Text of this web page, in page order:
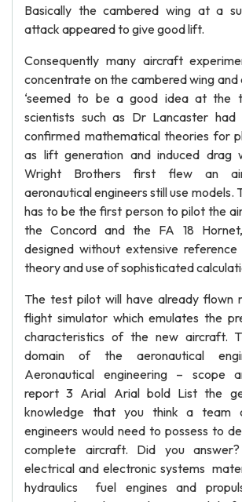
Basically the cambered wing at a
attack appeared to give good lift.
Consequently many aircraft
concentrate on the cambered wing
‘seemed to be a good idea at the
scientists such as Dr Lancaster had
confirmed mathematical theories for
as lift generation and induced drag
Wright Brothers first flew an
aeronautical engineers still use models.
has to be the first person to pilot the
the Concord and the FA 18
designed without extensive
theory and use of sophisticated
The test pilot will have already flown
flight simulator which emulates the
characteristics of the new aircraft.
domain of the aeronautical
Aeronautical engineering – scope
report 3 Arial Arial bold List the
knowledge that you think a team
engineers would need to possess to
complete aircraft. Did you answer?
electrical and electronic systems
hydraulics fuel engines and